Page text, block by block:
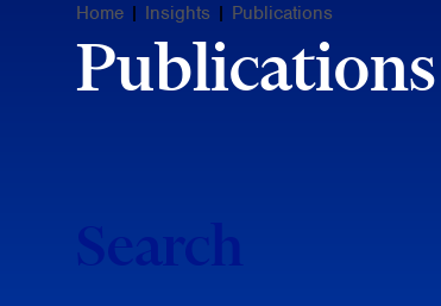
Home | Insights | Publications
Publications
Search